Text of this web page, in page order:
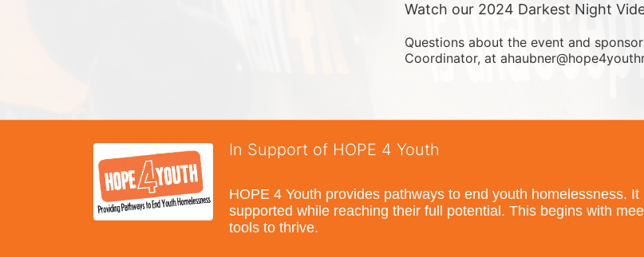
Watch our 2024 Darkest Night
Questions about the event and
Coordinator, at
In Support of HOPE 4 Youth
HOPE 4 Youth provides pathways to end youth homelessness.
supported while reaching their full potential. This begins with
tools to thrive.